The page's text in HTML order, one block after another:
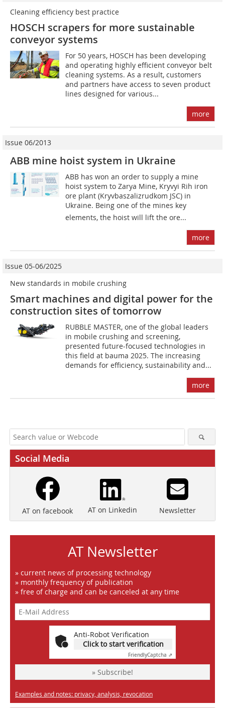
Cleaning efficiency best practice
HOSCH scrapers for more sustainable
conveyor systems
For 50 years, HOSCH has been developing
and operating highly efficient conveyor belt
cleaning systems. As a result, customers
and partners have access to seven product
lines designed for various...
more
Issue 06/2013
ABB mine hoist system in Ukraine
ABB has won an order to supply a mine
hoist system to Zarya Mine, Kryvyi Rih iron
ore plant (­Kryvbaszalizrudkom JSC) in
Ukraine. Being one of the mines key
elements, the hoist will lift the ore...
more
Issue 05-06/2025
New standards in mobile crushing
Smart machines and digital power for the
construction sites of tomorrow
RUBBLE MASTER, one of the global leaders
in mobile crushing and screening,
presented future-focused technologies in
this field at bauma 2025. The increasing
demands for efficiency, sustainability and...
more
Social Media
AT on facebook AT on Linkedin Newsletter
AT Newsletter
» current news of processing technology
» monthly frequency of publication
» free of charge and can be canceled at any time
Anti-Robot Verification
Click to start verification
FriendlyCaptcha ⇗
» Subscribe!
Examples and notes: privacy, analysis, revocation